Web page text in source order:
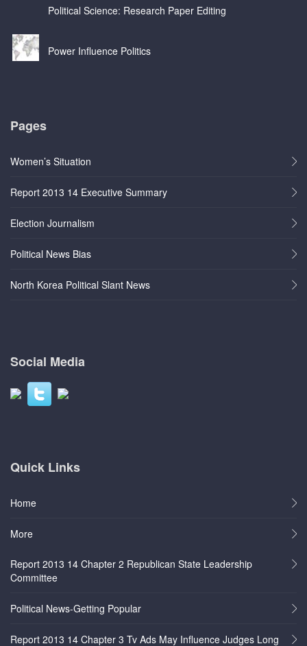
Political Science: Research Paper Editing
Power Influence Politics
Pages
Women’s Situation
Report 2013 14 Executive Summary
Election Journalism
Political News Bias
North Korea Political Slant News
Social Media
Quick Links
Home
More
Report 2013 14 Chapter 2 Republican State Leadership
Committee
Political News-Getting Popular
Report 2013 14 Chapter 3 Tv Ads May Influence Judges Long